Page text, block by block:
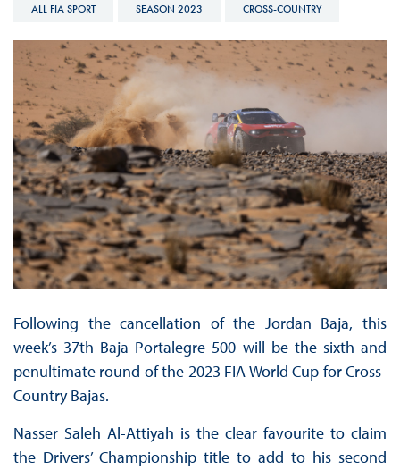
ALL FIA SPORT SEASON 2023 CROSS-COUNTRY
Following the cancellation of the Jordan Baja, this
week’s 37th Baja Portalegre 500 will be the sixth and
penultimate round of the 2023 FIA World Cup for Cross-
Country Bajas.
Nasser Saleh Al-Attiyah is the clear favourite to claim
the Drivers’ Championship title to add to his second